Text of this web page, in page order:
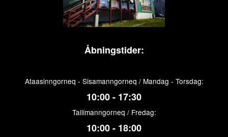
Åbningstider:
Ataasinngorneq - Sisamanngorneq / Mandag - Torsdag:
10:00 - 17:30
Tallimanngorneq / Fredag:
10:00 - 18:00